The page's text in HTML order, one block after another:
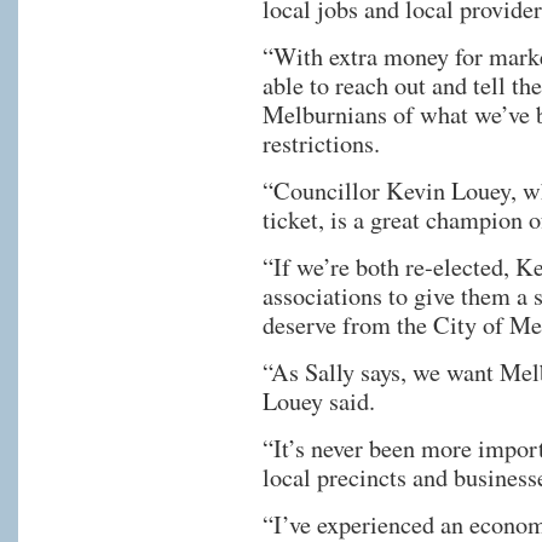
local jobs and local
“With extra money for
able to reach out and tell
Melburnians of what
restrictions.
“Councillor Kevin Louey,
ticket, is a great champion
“If we’re both re-elected,
associations to give them a
deserve from the City of
“As Sally says, we want
Louey said.
“It’s never been more
local precincts and
“I’ve experienced an